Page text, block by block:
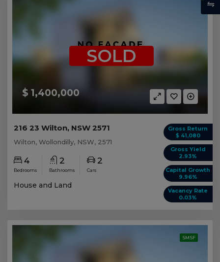
$ 1,400,000
SOLD
Gross Return
$ 41,080
Gross Yield
2.93%
Capital Growth
9.96%
Vacancy Rate
0.03%
216 23 Wilton, NSW 2571
Wilton, Wollondilly, NSW, 2571
4
Bedrooms
2
Bathrooms
2
Cars
House and Land
SMSF